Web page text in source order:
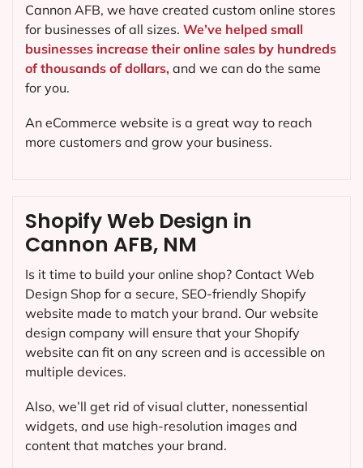
Shopify Web Design in
Cannon AFB, NM
Is it time to build your online shop? Contact Web
Design Shop for a secure, SEO-friendly Shopify
website made to match your brand. Our website
design company will ensure that your Shopify
website can fit on any screen and is accessible on
multiple devices.
Also, we’ll get rid of visual clutter, nonessential
widgets, and use high-resolution images and
content that matches your brand.
Cannon AFB, we have created custom online stores
for businesses of all sizes. We’ve helped small
businesses increase their online sales by hundreds
of thousands of dollars, and we can do the same
for you.
An eCommerce website is a great way to reach
more customers and grow your business.